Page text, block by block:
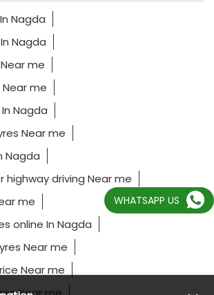
Nagda
Nagda
me
Near me
Nagda
Near me
Nagda
highway driving Near me
me
online In Nagda
Near me
Near me
WHATSAPP US